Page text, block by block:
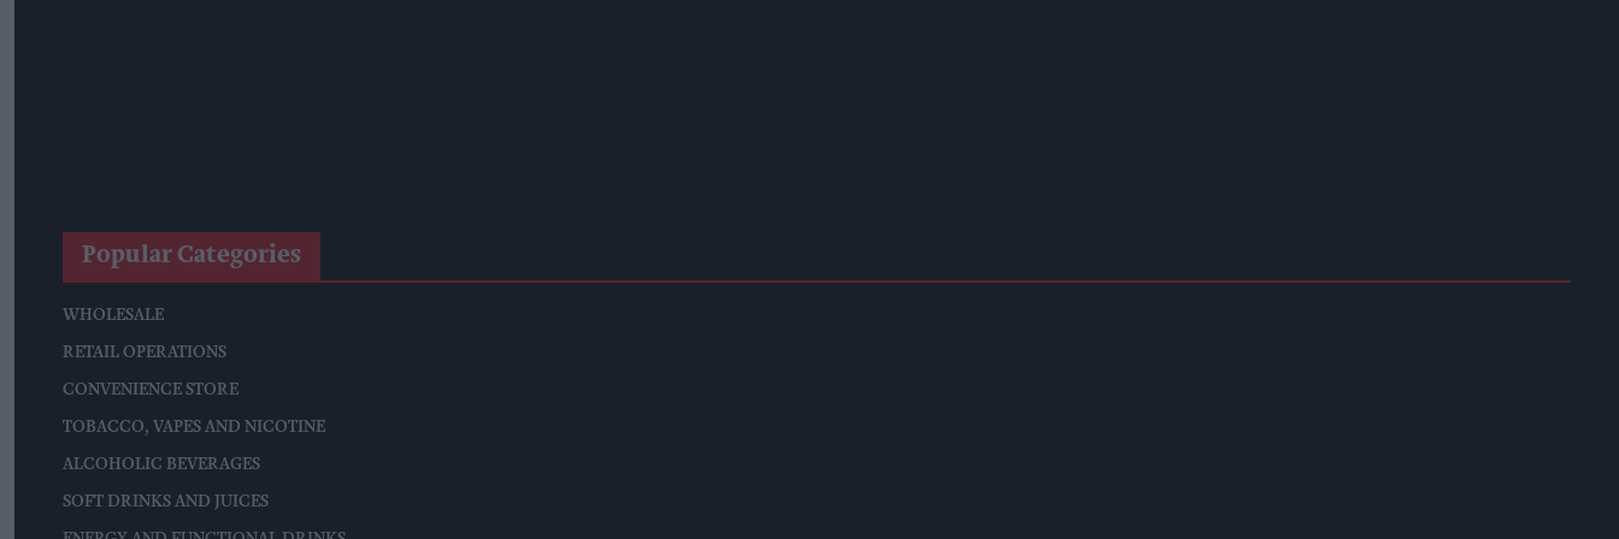
Popular Categories
WHOLESALE
RETAIL OPERATIONS
CONVENIENCE STORE
TOBACCO, VAPES AND NICOTINE
ALCOHOLIC BEVERAGES
SOFT DRINKS AND JUICES